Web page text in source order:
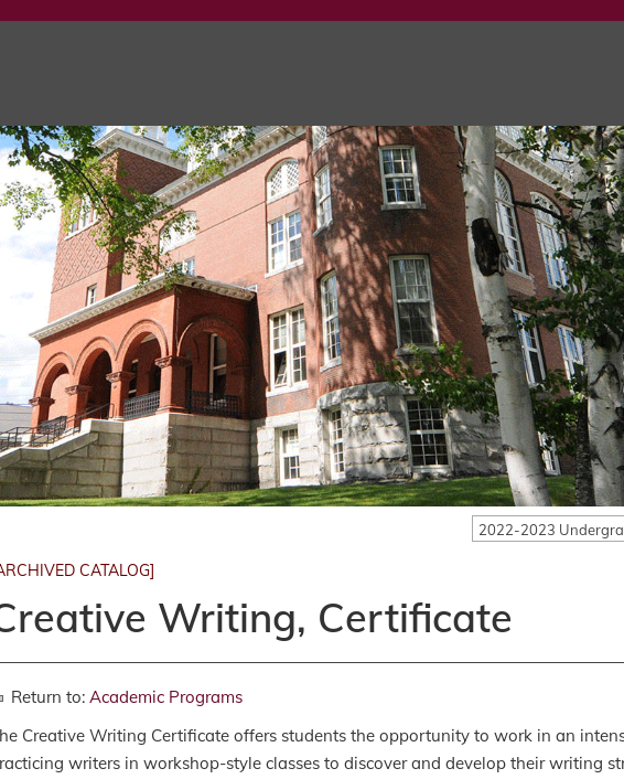
2022-2023
CATALOG]
Writing, Certificate
Return to: Academic Programs
Creative Writing Certificate offers students the opportunity to work in an
writers in workshop-style classes to discover and develop their writing